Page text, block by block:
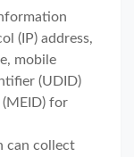
(IP) address,
mobile
(UDID)
for
can collect